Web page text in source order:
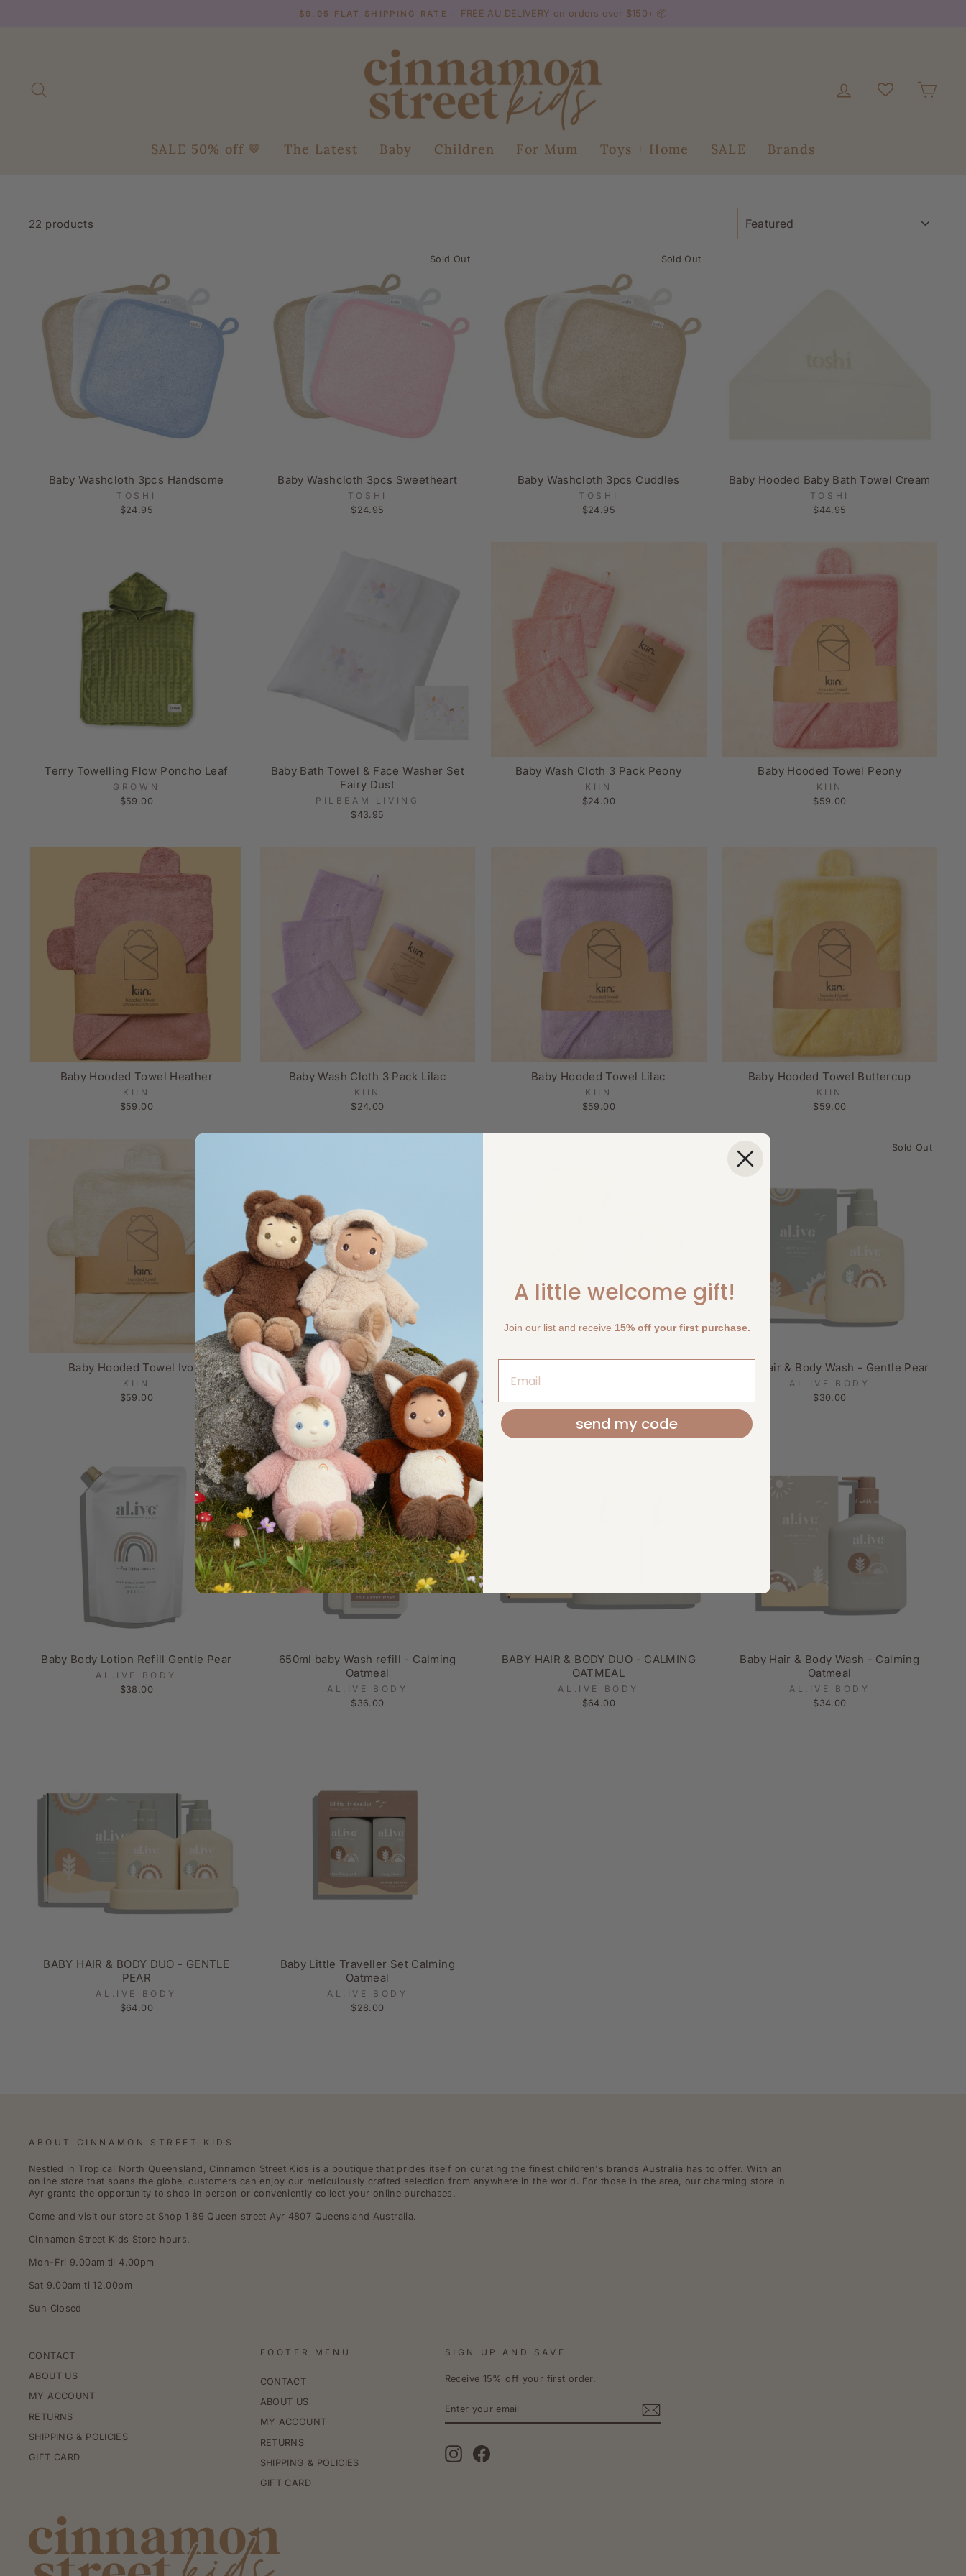
$9.95 FLAT SHIPPING RATE - FREE AU DELIVERY on orders over $150+ 📦
Log in
SALE 50% off 🤎 The Latest Baby Children For Mum Toys + Home SALE Brands
22 products
Baby Washcloth 3pcs Handsome
TOSHI
$24.95
Sold Out
Baby Washcloth 3pcs Sweetheart
TOSHI
$24.95
Sold Out
Baby Washcloth 3pcs Cuddles
TOSHI
$24.95
Baby Hooded Baby Bath Towel Cream
TOSHI
$44.95
Terry Towelling Flow Poncho Leaf
GROWN
$59.00
Baby Bath Towel & Face Washer Set
Fairy Dust
PILBEAM LIVING
$43.95
Baby Wash Cloth 3 Pack Peony
KIIN
$24.00
Baby Hooded Towel Peony
KIIN
$59.00
Baby Hooded Towel Heather
KIIN
$59.00
Baby Wash Cloth 3 Pack Lilac
KIIN
$24.00
Baby Hooded Towel Lilac
KIIN
$59.00
Baby Hooded Towel Buttercup
KIIN
$59.00
Baby Hooded Towel Ivory
KIIN
$59.00
Baby Wash Cloth 3 Pack Ivory
KIIN
$24.00
Sold Out
Baby Hair & Body Wash - Gentle Pear
AL.IVE BODY
$30.00
Sold Out
Baby Body Lotion Refill Gentle Pear
AL.IVE BODY
$38.00
650ml baby Wash refill - Calming
Oatmeal
AL.IVE BODY
$36.00
BABY HAIR & BODY DUO - CALMING
OATMEAL
AL.IVE BODY
$64.00
Baby Hair & Body Wash - Calming
Oatmeal
AL.IVE BODY
$34.00
BABY HAIR & BODY DUO - GENTLE
PEAR
AL.IVE BODY
$64.00
Baby Little Traveller Set Calming
Oatmeal
AL.IVE BODY
$28.00
ABOUT CINNAMON STREET KIDS
Nestled in Tropical North Queensland, Cinnamon Street Kids is a boutique that prides itself on curating the finest children's brands Australia has to offer. With an
online store that spans the globe, customers can enjoy our meticulously crafted selection from anywhere in the world. For those in the area, our charming store in
Ayr grants the opportunity to shop in person or conveniently collect your online purchases.
Come and visit our store at Shop 1 89 Queen street Ayr 4807 Queensland Australia.
Cinnamon Street Kids Store hours.
Mon-Fri 9.00am til 4.00pm
Sat 9.00am ti 12.00pm
Sun Closed
CONTACT
ABOUT US
MY ACCOUNT
RETURNS
SHIPPING & POLICIES
GIFT CARD
FOOTER MENU
CONTACT
ABOUT US
MY ACCOUNT
RETURNS
SHIPPING & POLICIES
GIFT CARD
SIGN UP AND SAVE
Receive 15% off your first order.
YOUR
EMAIL
InstagramFacebook
A little welcome gift!
Join our list and receive 15% off your first purchase.
send my code